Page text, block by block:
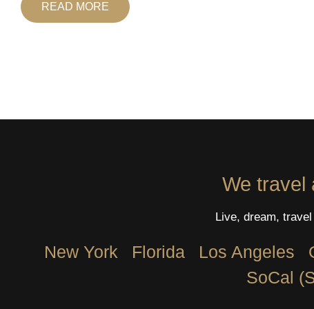
READ MORE
We travel
Live, dream,
New York Florida Los Angeles​
SoCal